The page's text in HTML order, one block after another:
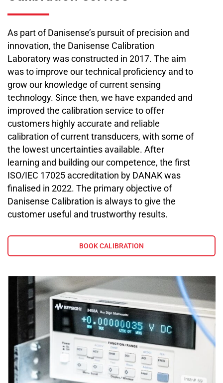
As part of Danisense’s pursuit of precision and
innovation, the Danisense Calibration
Laboratory was constructed in 2017. The aim
was to improve our technical proficiency and to
grow our knowledge of current sensing
technology. Since then, we have expanded and
improved the calibration service to offer
customers highly accurate and reliable
calibration of current transducers, with some of
the lowest uncertainties available. After
learning and building our competence, the first
ISO/IEC 17025 accreditation by DANAK was
finalised in 2022. The primary objective of
Danisense Calibration is always to give the
customer useful and trustworthy results.
BOOK CALIBRATION